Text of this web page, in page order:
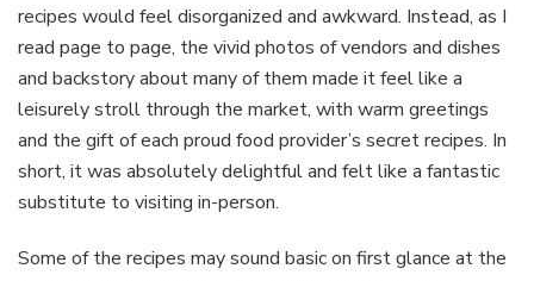
recipes would feel disorganized and awkward. Instead, as I
read page to page, the vivid photos of vendors and dishes
and backstory about many of them made it feel like a
leisurely stroll through the market, with warm greetings
and the gift of each proud food provider’s secret recipes. In
short, it was absolutely delightful and felt like a fantastic
substitute to visiting in-person.
Some of the recipes may sound basic on first glance at the